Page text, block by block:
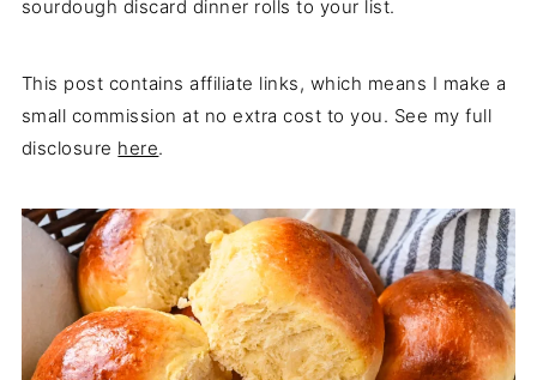
sourdough discard dinner rolls to your list.
This post contains affiliate links, which means I make a
small commission at no extra cost to you. See my full
disclosure here.